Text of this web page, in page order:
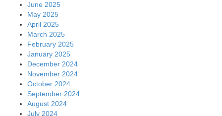
June 2025
May 2025
April 2025
March 2025
February 2025
January 2025
December 2024
November 2024
October 2024
September 2024
August 2024
July 2024